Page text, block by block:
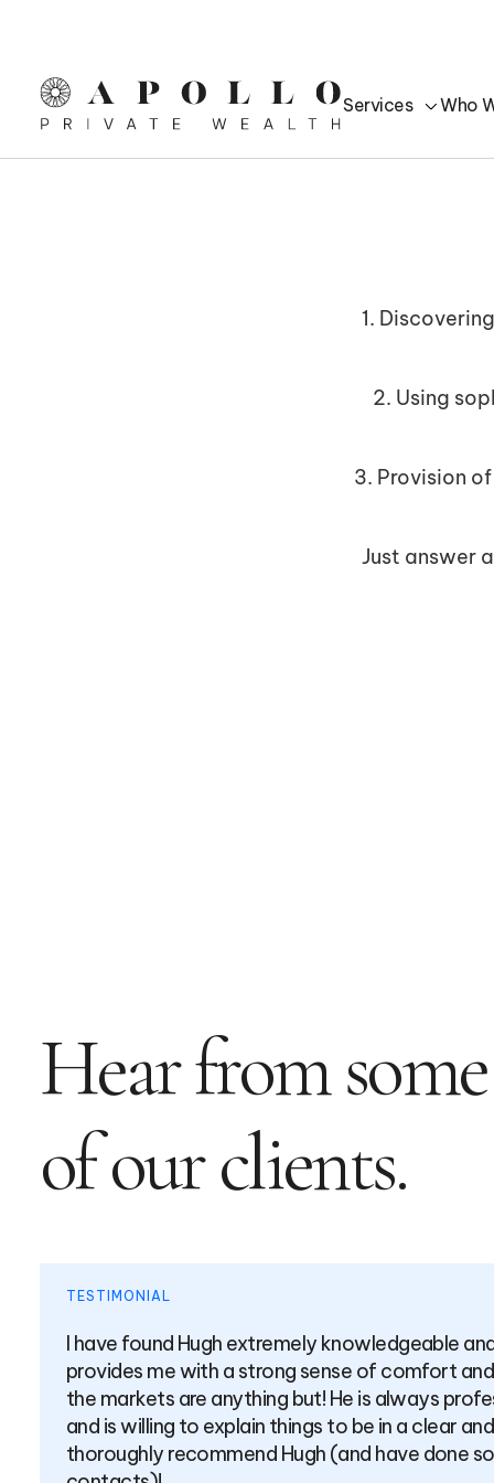
Services Who
Hear from some
of our clients.
He
when
prepared
manner. I
of my
Over the past few years,
counsel across a broad range
combination of a high level of
exceeding mine albeit I work in
transparent approach around